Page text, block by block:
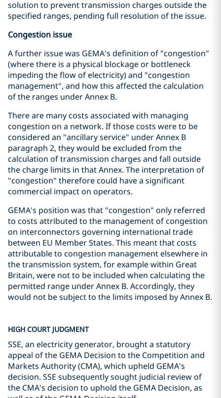
solution to prevent transmission charges outside the
specified ranges, pending full resolution of the issue.
Congestion issue
A further issue was GEMA's definition of "congestion"
(where there is a physical blockage or bottleneck
impeding the flow of electricity) and "congestion
management", and how this affected the calculation
of the ranges under Annex B.
There are many costs associated with managing
congestion on a network. If those costs were to be
considered an "ancillary service" under Annex B
paragraph 2, they would be excluded from the
calculation of transmission charges and fall outside
the charge limits in that Annex. The interpretation of
"congestion" therefore could have a significant
commercial impact on operators.
GEMA's position was that "congestion" only referred
to costs attributed to the management of congestion
on interconnectors governing international trade
between EU Member States. This meant that costs
attributable to congestion management elsewhere in
the transmission system, for example within Great
Britain, were not to be included when calculating the
permitted range under Annex B. Accordingly, they
would not be subject to the limits imposed by Annex B.
HIGH COURT JUDGMENT
SSE, an electricity generator, brought a statutory
appeal of the GEMA Decision to the Competition and
Markets Authority (CMA), which upheld GEMA's
decision. SSE subsequently sought judicial review of
the CMA's decision to uphold the GEMA Decision, as